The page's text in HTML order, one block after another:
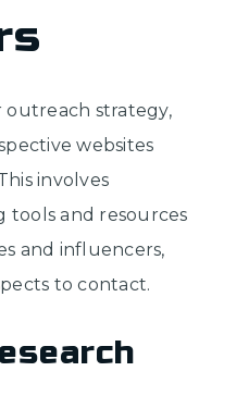
outreach strategy,
websites
involves
tools and resources
and influencers,
to contact.